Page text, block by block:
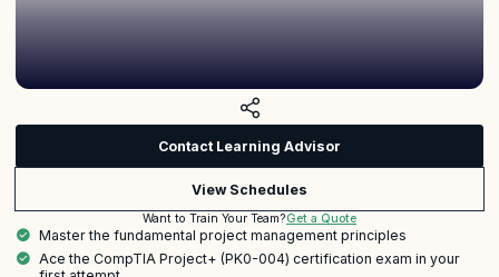
Contact Learning Advisor
View Schedules
Want to Train Your Team?Get a Quote
Master the fundamental project management principles
Ace the CompTIA Project+ (PK0-004) certification exam in your